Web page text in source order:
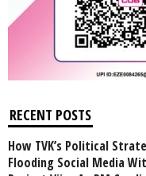
RECENT POSTS
How TVK’s Political
Flooding Social Media